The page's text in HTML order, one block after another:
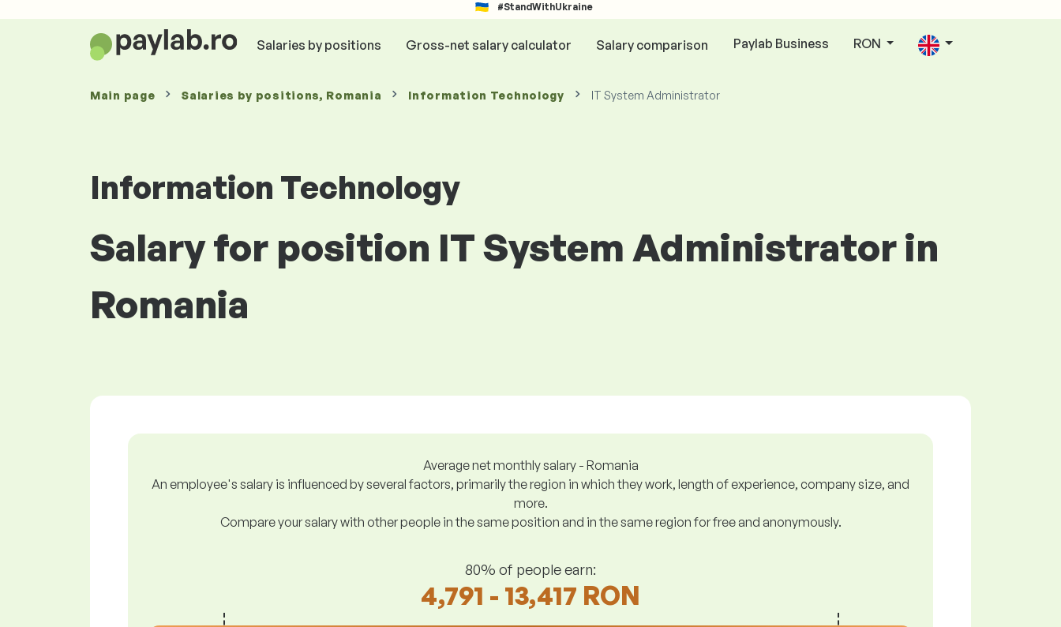
#StandWithUkraine
Salaries by positions Gross-net salary calculator Salary comparison Paylab Business RON
Main page Salaries by positions, Romania Information Technology IT System Administrator
Information Technology
Salary for position IT System Administrator in
Romania
Average net monthly salary - Romania
An employee's salary is influenced by several factors, primarily the region in which they work, length of experience, company size, and
more.
Compare your salary with other people in the same position and in the same region for free and anonymously.
80% of people earn:
4,791 - 13,417 RON